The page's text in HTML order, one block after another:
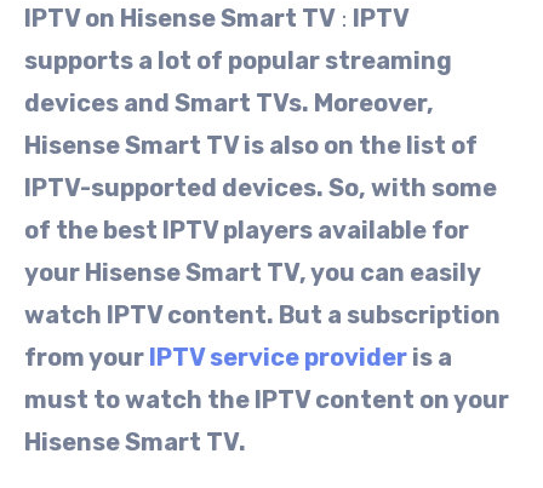
IPTV on Hisense Smart TV : IPTV
supports a lot of popular streaming
devices and Smart TVs. Moreover,
Hisense Smart TV is also on the list of
IPTV-supported devices. So, with some
of the best IPTV players available for
your Hisense Smart TV, you can easily
watch IPTV content. But a subscription
from your IPTV service provider is a
must to watch the IPTV content on your
Hisense Smart TV.